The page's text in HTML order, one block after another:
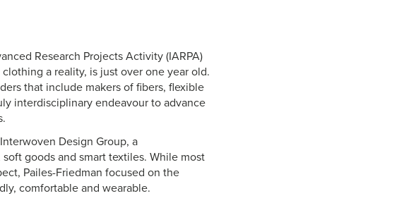
Research Projects Activity (IARPA)
a reality, is just over one year old.
that include makers of fibers, flexible
interdisciplinary endeavour to advance
Design Group, a
goods and smart textiles. While most
Pailes-Friedman focused on the
comfortable and wearable.